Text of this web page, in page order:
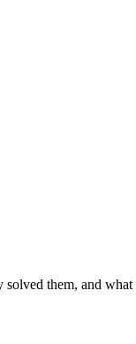
them, and